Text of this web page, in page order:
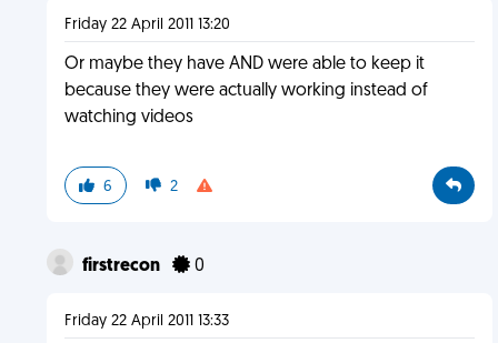
Friday 22 April 2011 13:20
Or maybe they have AND were able to keep it
because they were actually working instead of
watching videos
6 2
firstrecon 0
Friday 22 April 2011 13:33